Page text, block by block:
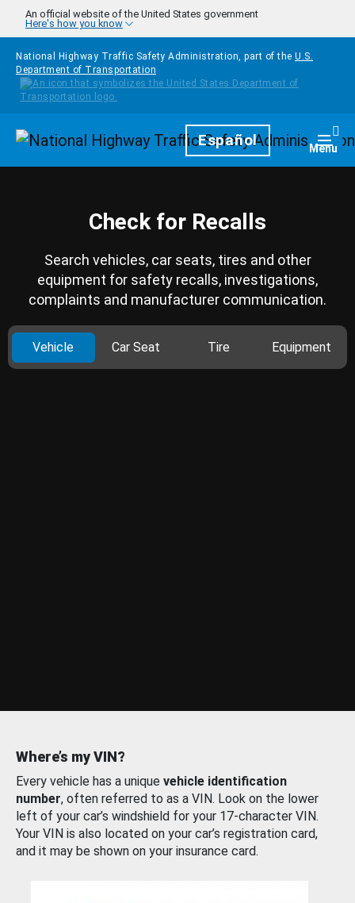
Skip to main content
An official website of the United States government
Here's how you know
National Highway Traffic Safety Administration, part of the U.S.
Department of Transportation
HomepageEspañol Menu
Check for Recalls
Search vehicles, car seats, tires and other
equipment for safety recalls, investigations,
complaints and manufacturer communication.
Vehicle Car Seat Tire Equipment
Where’s my VIN?
Every vehicle has a unique vehicle identification
number, often referred to as a VIN. Look on the lower
left of your car’s windshield for your 17-character VIN.
Your VIN is also located on your car’s registration card,
and it may be shown on your insurance card.